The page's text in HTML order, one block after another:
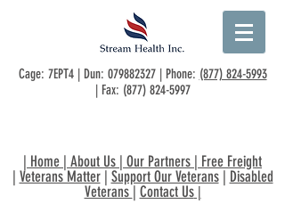
Cage: 7EPT4 | Dun: 079882327| Phone: (877) 824-5993
| Fax: (877) 824-5997
| Home | About Us | Our Partners | Free Freight
| Veterans Matter| Support Our Veterans| Disabled
Veterans | Contact Us|